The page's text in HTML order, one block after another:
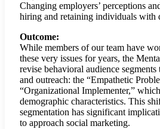
Changing employers’ perceptions
hiring and retaining individuals with
Outcome:
While members of our team have
these very issues for years, the
revise behavioral audience
and outreach: the “Empathetic
“Organizational Implementer,”
demographic characteristics. This
segmentation has significant
to approach social marketing.